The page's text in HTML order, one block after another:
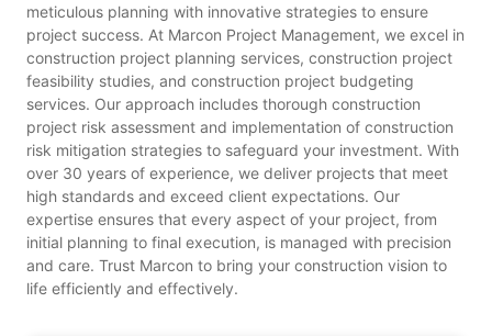
meticulous planning with innovative strategies to ensure
project success. At Marcon Project Management, we excel in
construction project planning services, construction project
feasibility studies, and construction project budgeting
services. Our approach includes thorough construction
project risk assessment and implementation of construction
risk mitigation strategies to safeguard your investment. With
over 30 years of experience, we deliver projects that meet
high standards and exceed client expectations. Our
expertise ensures that every aspect of your project, from
initial planning to final execution, is managed with precision
and care. Trust Marcon to bring your construction vision to
life efficiently and effectively.